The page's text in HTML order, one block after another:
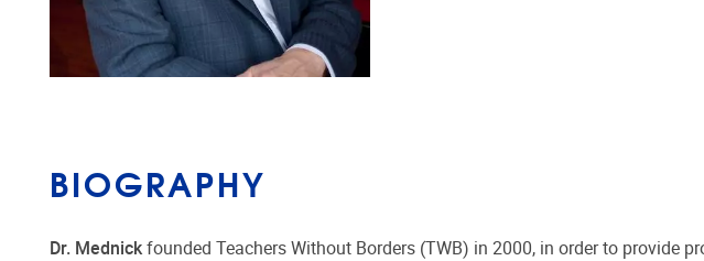
BIOGRAPHY
Dr. Mednickfounded Teachers Without Borders (TWB) in 2000, in order to provide